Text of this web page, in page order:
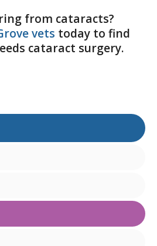
from cataracts?
vets today to find
cataract surgery.